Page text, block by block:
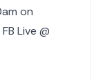
on
Live @